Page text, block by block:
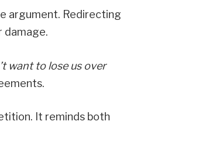
argument. Redirecting
damage.
want to lose us over
It reminds both